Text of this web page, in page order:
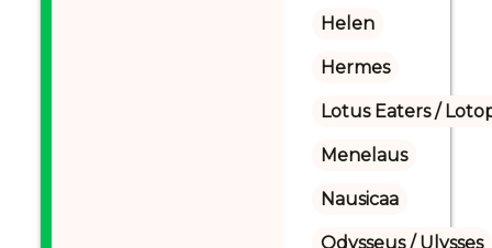
Helen
Hermes
Lotus Eaters /
Menelaus
Nausicaa
Odysseus / Ulysses